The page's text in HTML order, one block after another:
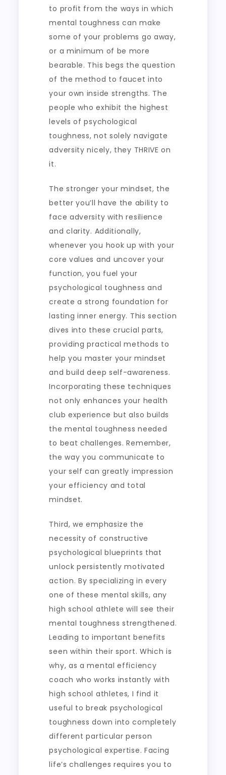
to profit from the ways in which
mental toughness can make
some of your problems go away,
or a minimum of be more
bearable. This begs the question
of the method to faucet into
your own inside strengths. The
people who exhibit the highest
levels of psychological
toughness, not solely navigate
adversity nicely, they THRIVE on
it.
The stronger your mindset, the
better you’ll have the ability to
face adversity with resilience
and clarity. Additionally,
whenever you hook up with your
core values and uncover your
function, you fuel your
psychological toughness and
create a strong foundation for
lasting inner energy. This section
dives into these crucial parts,
providing practical methods to
help you master your mindset
and build deep self-awareness.
Incorporating these techniques
not only enhances your health
club experience but also builds
the mental toughness needed
to beat challenges. Remember,
the way you communicate to
your self can greatly impression
your efficiency and total
mindset.
Third, we emphasize the
necessity of constructive
psychological blueprints that
unlock persistently motivated
action. By specializing in every
one of these mental skills, any
high school athlete will see their
mental toughness strengthened.
Leading to important benefits
seen within their sport. Which is
why, as a mental efficiency
coach who works instantly with
high school athletes, I find it
useful to break psychological
toughness down into completely
different particular person
psychological expertise. Facing
life’s challenges requires you to